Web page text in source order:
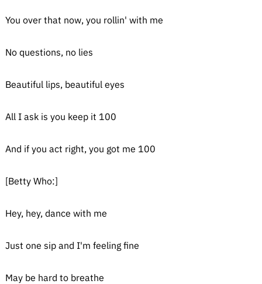
You over that now, you rollin' with me
No questions, no lies
Beautiful lips, beautiful eyes
All I ask is you keep it 100
And if you act right, you got me 100
[Betty Who:]
Hey, hey, dance with me
Just one sip and I'm feeling fine
May be hard to breathe